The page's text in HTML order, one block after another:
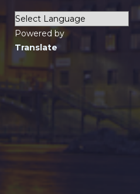
Powered by
Translate